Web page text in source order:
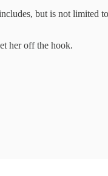
but is not limited
her off the hook.